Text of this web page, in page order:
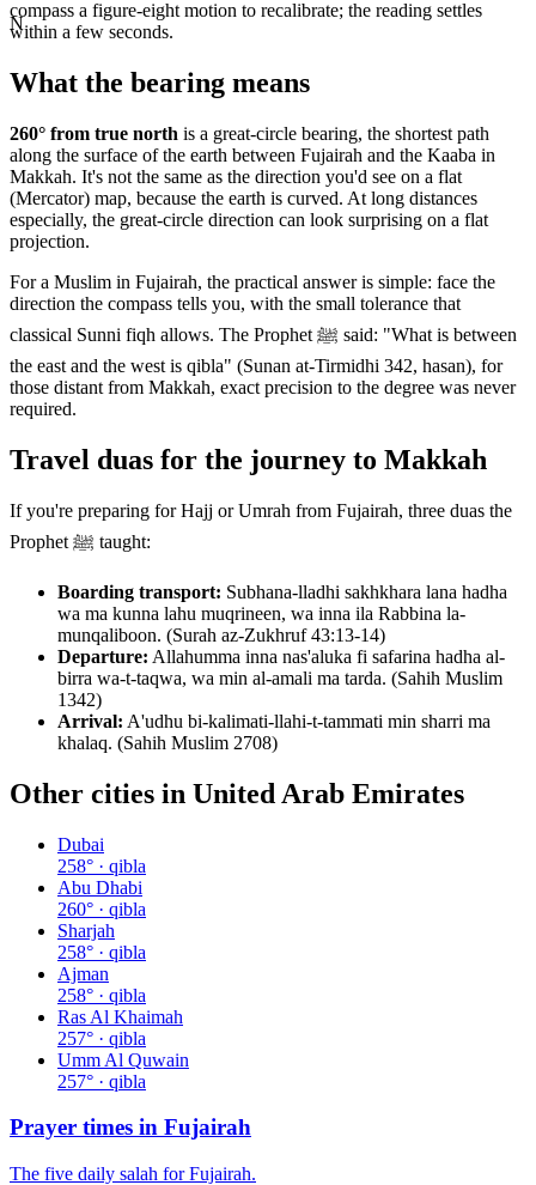
N
compass a figure-eight motion to recalibrate; the reading settles
within a few seconds.
What the bearing means
260° from true north is a great-circle bearing, the shortest path
along the surface of the earth between Fujairah and the Kaaba in
Makkah. It's not the same as the direction you'd see on a flat
(Mercator) map, because the earth is curved. At long distances
especially, the great-circle direction can look surprising on a flat
projection.
For a Muslim in Fujairah, the practical answer is simple: face the
direction the compass tells you, with the small tolerance that
classical Sunni fiqh allows. The Prophet ﷺ said: "What is between
the east and the west is qibla" (Sunan at-Tirmidhi 342, hasan), for
those distant from Makkah, exact precision to the degree was never
required.
Travel duas for the journey to Makkah
If you're preparing for Hajj or Umrah from Fujairah, three duas the
Prophet ﷺ taught:
Boarding transport: Subhana-lladhi sakhkhara lana hadha
wa ma kunna lahu muqrineen, wa inna ila Rabbina la-
munqaliboon. (Surah az-Zukhruf 43:13-14)
Departure: Allahumma inna nas'aluka fi safarina hadha al-
birra wa-t-taqwa, wa min al-amali ma tarda. (Sahih Muslim
1342)
Arrival: A'udhu bi-kalimati-llahi-t-tammati min sharri ma
khalaq. (Sahih Muslim 2708)
Other cities in United Arab Emirates
Dubai
258° · qibla
Abu Dhabi
260° · qibla
Sharjah
258° · qibla
Ajman
258° · qibla
Ras Al Khaimah
257° · qibla
Umm Al Quwain
257° · qibla
Prayer times in Fujairah
The five daily salah forFujairah.